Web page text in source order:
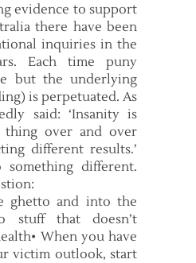
evidence to support
there have been
inquiries in the
Each time puny
but the underlying
is perpetuated. As
said: ‘Insanity is
thing over and over
different results.’
different.
ghetto and into the
stuff that doesn’t
When you have
victim outlook, start